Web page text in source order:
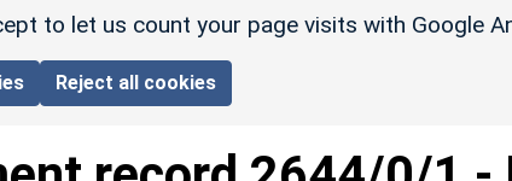
to let us count your page visits with Google
Reject all cookies